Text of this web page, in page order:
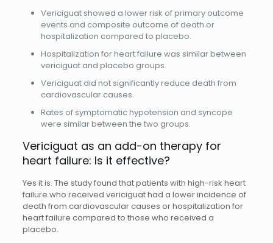
Vericiguat showed a lower risk of primary outcome
events and composite outcome of death or
hospitalization compared to placebo.
Hospitalization for heart failure was similar between
vericiguat and placebo groups.
Vericiguat did not significantly reduce death from
cardiovascular causes.
Rates of symptomatic hypotension and syncope
were similar between the two groups.
Vericiguat as an add-on therapy for
heart failure: Is it effective?
Yes it is. The study found that patients with high-risk heart
failure who received vericiguat had a lower incidence of
death from cardiovascular causes or hospitalization for
heart failure compared to those who received a
placebo.